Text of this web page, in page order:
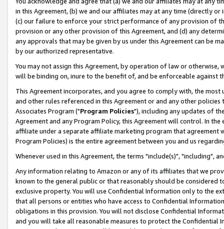
in this Agreement, (b) we and our affiliates may at any time (directly
(c) our failure to enforce your strict performance of any provision of
provision or any other provision of this Agreement, and (d) any
any approvals that may be given by us under this Agreement can be
by our authorized representative.
You may not assign this Agreement, by operation of law or
will be binding on, inure to the benefit of, and be enforceable against
This Agreement incorporates, and you agree to comply with, the
and other rules referenced in this Agreement or and any other
Associates Program ("Program Policies"), including any updates of
Agreement and any Program Policy, this Agreement will control. In
affiliate under a separate affiliate marketing program that agreement
Program Policies) is the entire agreement between you and us
Whenever used in this Agreement, the terms "include(s)", "including",
Any information relating to Amazon or any of its affiliates that we
known to the general public or that reasonably should be considered
exclusive property. You will use Confidential Information only to the
that all persons or entities who have access to Confidential
obligations in this provision. You will not disclose Confidential
and you will take all reasonable measures to protect the Confidential